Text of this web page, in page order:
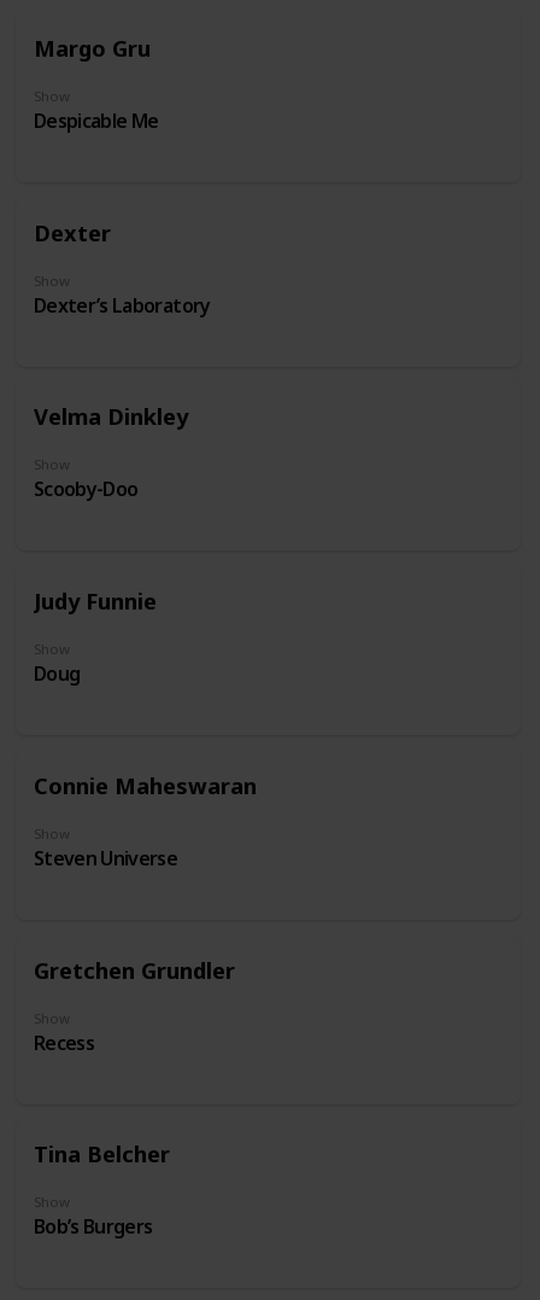
Margo Gru
Show
Despicable Me
Dexter
Show
Dexter’s Laboratory
Velma Dinkley
Show
Scooby-Doo
Judy Funnie
Show
Doug
Connie Maheswaran
Show
Steven Universe
Gretchen Grundler
Show
Recess
Tina Belcher
Show
Bob’s Burgers